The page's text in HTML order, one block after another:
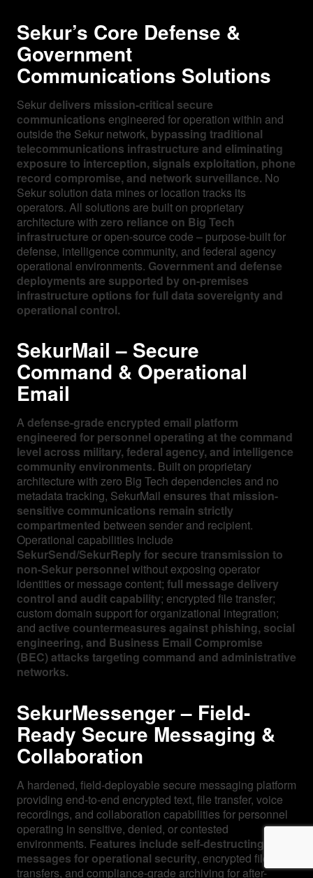
Sekur’s Core Defense &
Government
Communications Solutions
Sekurdelivers mission-critical secure
communications engineered for operation within and
outside the Sekur network, bypassing traditional
telecommunications infrastructure and eliminating
exposure to interception, signals exploitation, phone
record compromise, and network surveillance. No
Sekur solution data mines or location tracks its
operators. All solutions are built on proprietary
architecture with zero reliance on Big Tech
infrastructure or open-source code – purpose-built for
defense, intelligence community, and federal agency
operational environments. Government and defense
deployments are supported by on-premises
infrastructure options for full data sovereignty and
operational control.
SekurMail – Secure
Command & Operational
Email
A defense-grade encrypted email platform
engineered for personnel operating at the command
level across military, federal agency, and intelligence
community environments. Built on proprietary
architecture with zero Big Tech dependencies and no
metadata tracking, SekurMail ensures that mission-
sensitive communications remain strictly
compartmented between sender and recipient.
Operational capabilities include
SekurSend/SekurReply for secure transmission to
non-Sekur personnel without exposing operator
identities or message content; full message delivery
control and audit capability; encrypted file transfer;
custom domain support for organizational integration;
and active countermeasures against phishing, social
engineering, and Business Email Compromise
(BEC) attacks targeting command and administrative
networks.
SekurMessenger – Field-
Ready Secure Messaging &
Collaboration
A hardened, field-deployable secure messaging platform
providing end-to-end encrypted text, file transfer, voice
recordings, and collaboration capabilities for personnel
operating in sensitive, denied, or contested
environments. Features include self-destructing
messages for operational security, encrypted file
transfers, and compliance-grade archiving for after-